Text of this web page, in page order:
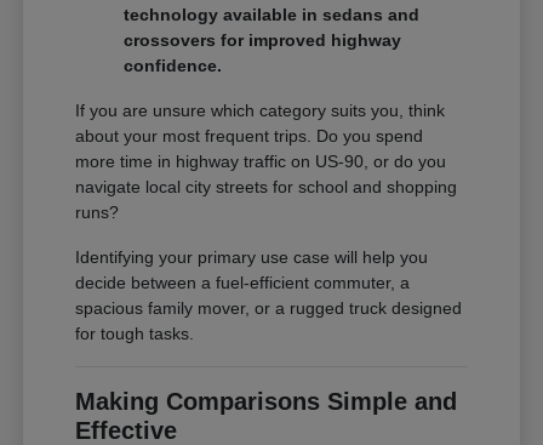
technology available in sedans and
crossovers for improved highway
confidence.
If you are unsure which category suits you, think
about your most frequent trips. Do you spend
more time in highway traffic on US-90, or do you
navigate local city streets for school and shopping
runs?
Identifying your primary use case will help you
decide between a fuel-efficient commuter, a
spacious family mover, or a rugged truck designed
for tough tasks.
Making Comparisons Simple and
Effective